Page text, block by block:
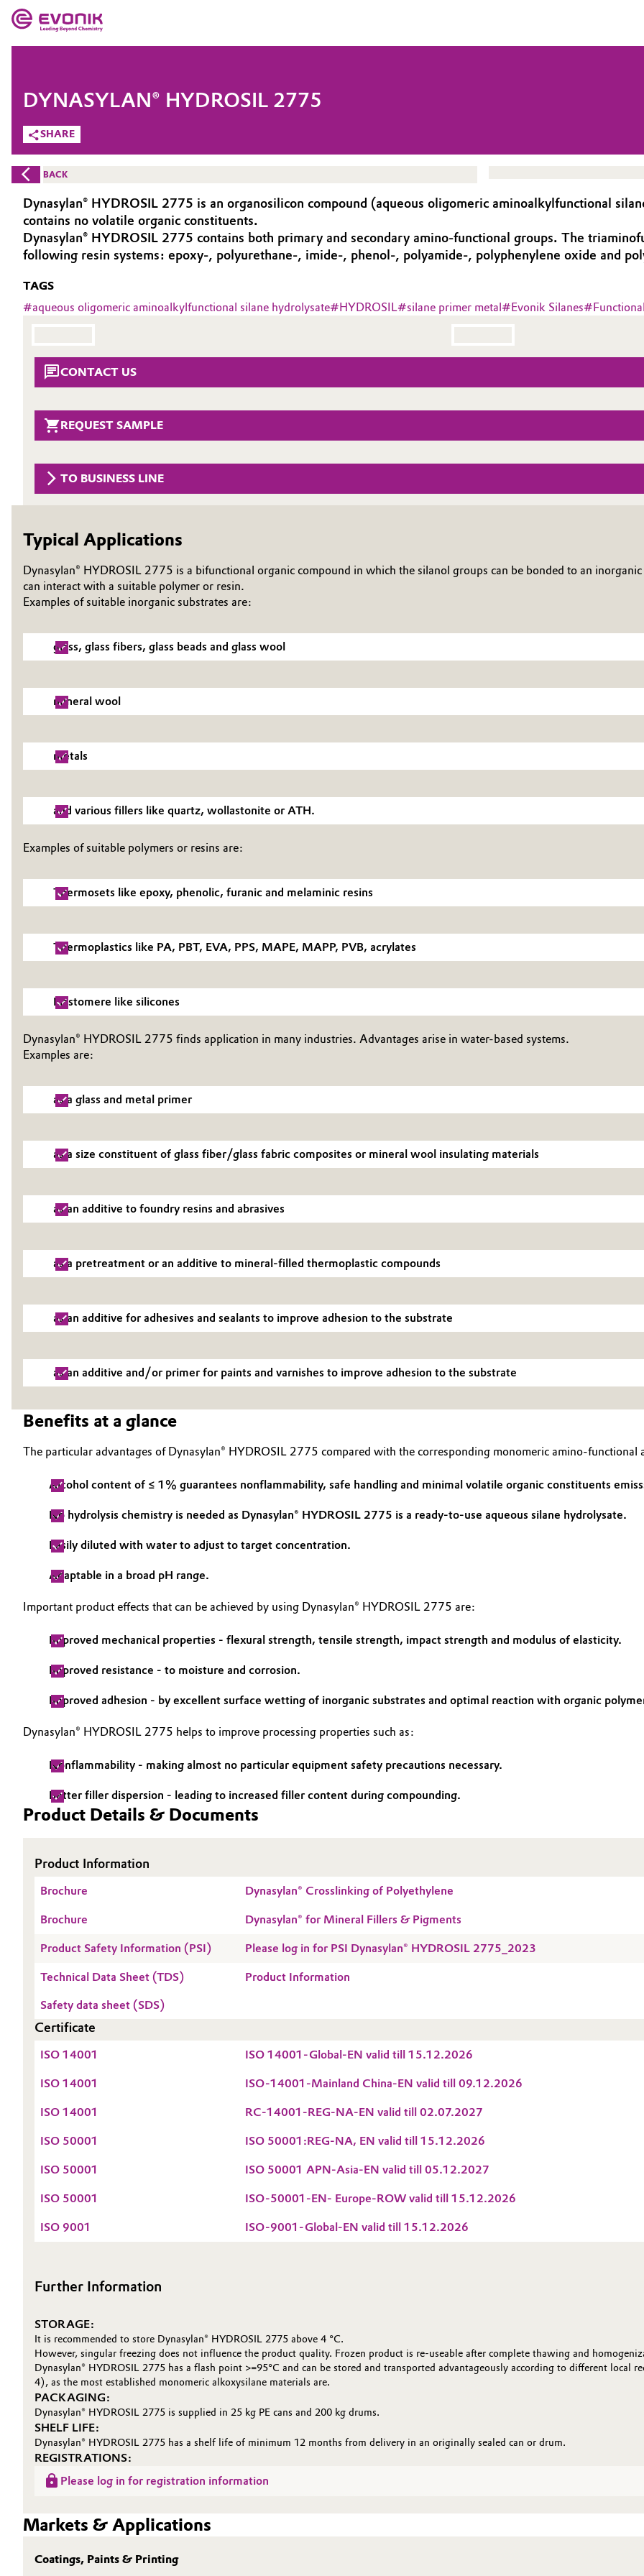
Market
Additive Manufacturing
Adhesives & Sealants
Aerospace
Animal Nutrition & Health
Battery
Building, Construction & Infrastructure
Chemical Industry
Composites
Consumer Goods & Lifestyle
Energy, Environment & Utilities
Food & Beverage
Home Care & Cleaning
Industrial Manufacturing & Machinery
Lubricants & Lubricant Additives
Metals & Mining
Oil & Gas, Petrochemicals
Pharma & Biopharma
Plastics & Rubber
Textiles, Leather & Nonwovens
Evonik - Leading Beyond Chemistry
What drives us
We go beyond
Purpose
Innovation
Aerospace & Defense
BVB Partnership
Structure & Organization
Executive Board
Supervisory Board
Business Lines
ESHQ
Procurement
Governance & Compliance
Business Lines
Investor Relations
COMPANY
SHARE
DYNASYLAN® HYDROSIL 2775
BACK
Dynasylan® HYDROSIL 2775 is an organosilicon compound (aqueous oligomeric aminoalkylfunctional
contains no volatile organic constituents.
Dynasylan® HYDROSIL 2775 contains both primary and secondary amino-functional groups. The
following resin systems: epoxy-, polyurethane-, imide-, phenol-, polyamide-, polyphenylene oxide and
TAGS
#aqueous oligomeric aminoalkylfunctional silane hydrolysate#HYDROSIL#silane primer metal#Evonik Silanes#
CONTACT US
REQUEST SAMPLE
TO BUSINESS LINE
Typical Applications
Dynasylan® HYDROSIL 2775 is a bifunctional organic compound in which the silanol groups can be bonded to an
can interact with a suitable polymer or resin.
Examples of suitable inorganic substrates are:
glass, glass fibers, glass beads and glass wool
mineral wool
metals
and various fillers like quartz, wollastonite or ATH.
Examples of suitable polymers or resins are:
Thermosets like epoxy, phenolic, furanic and melaminic resins
Thermoplastics like PA, PBT, EVA, PPS, MAPE, MAPP, PVB, acrylates
Elastomere like silicones
Dynasylan® HYDROSIL 2775 finds application in many industries. Advantages arise in water-based systems.
Examples are:
as a glass and metal primer
as a size constituent of glass fiber/glass fabric composites or mineral wool insulating materials
as an additive to foundry resins and abrasives
as a pretreatment or an additive to mineral-filled thermoplastic compounds
as an additive for adhesives and sealants to improve adhesion to the substrate
as an additive and/or primer for paints and varnishes to improve adhesion to the substrate
Benefits at a glance
The particular advantages of Dynasylan® HYDROSIL 2775 compared with the corresponding monomeric amino-functional
Alcohol content of ≤ 1% guarantees nonflammability, safe handling and minimal volatile organic constituents
No hydrolysis chemistry is needed as Dynasylan® HYDROSIL 2775 is a ready-to-use aqueous silane hydrolysate.
Easily diluted with water to adjust to target concentration.
Adaptable in a broad pH range.
Important product effects that can be achieved by using Dynasylan® HYDROSIL 2775 are:
Improved mechanical properties - flexural strength, tensile strength, impact strength and modulus of elasticity.
Improved resistance - to moisture and corrosion.
Improved adhesion - by excellent surface wetting of inorganic substrates and optimal reaction with organic
Dynasylan® HYDROSIL 2775 helps to improve processing properties such as:
Nonflammability - making almost no particular equipment safety precautions necessary.
Better filler dispersion - leading to increased filler content during compounding.
Product Details & Documents
Product Information
Brochure Dynasylan® Crosslinking of Polyethylene
Brochure Dynasylan® for Mineral Fillers & Pigments
Product Safety Information (PSI) Please log in for PSI Dynasylan® HYDROSIL 2775_2023
Technical Data Sheet (TDS) Product Information
Safety data sheet (SDS)
Certificate
ISO 14001 ISO 14001-Global-EN valid till 15.12.2026
ISO 14001 ISO-14001-Mainland China-EN valid till 09.12.2026
ISO 14001 RC-14001-REG-NA-EN valid till 02.07.2027
ISO 50001 ISO 50001:REG-NA, EN valid till 15.12.2026
ISO 50001 ISO 50001 APN-Asia-EN valid till 05.12.2027
ISO 50001 ISO-50001-EN- Europe-ROW valid till 15.12.2026
ISO 9001 ISO-9001-Global-EN valid till 15.12.2026
Further Information
STORAGE:
It is recommended to store Dynasylan® HYDROSIL 2775 above 4 °C.
However, singular freezing does not influence the product quality. Frozen product is re-useable after complete thawing and
Dynasylan® HYDROSIL 2775 has a flash point >=95°C and can be stored and transported advantageously according to different local
4), as the most established monomeric alkoxysilane materials are.
PACKAGING:
Dynasylan® HYDROSIL 2775 is supplied in 25 kg PE cans and 200 kg drums.
SHELF LIFE:
Dynasylan® HYDROSIL 2775 has a shelf life of minimum 12 months from delivery in an originally sealed can or drum.
REGISTRATIONS:
Please log in for registration information
Markets & Applications
Coatings, Paints & Printing